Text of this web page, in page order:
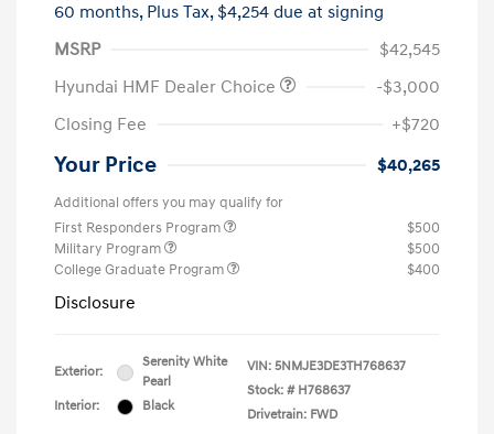
60 months, Plus Tax, $4,254 due at signing
MSRP
$42,545
Hyundai HMF Dealer Choice
-$3,000
Closing Fee
+$720
Your Price $40,265
Additional offers you may qualify for
First Responders Program
$500
Military Program
$500
College Graduate Program
$400
Disclosure
Exterior:
Serenity White
Pearl
Interior:
Black
VIN: 5NMJE3DE3TH768637
Stock: # H768637
Drivetrain: FWD